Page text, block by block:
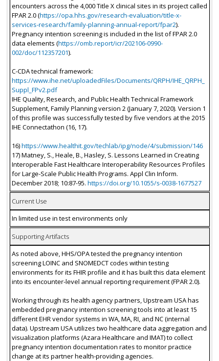
encounters across the 4,000 Title X clinical sites in its project called
FPAR 2.0 (https://opa.hhs.gov/research-evaluation/title-x-
services-research/family-planning-annual-report/fpar2).
Pregnancy intention screening is included in the list of FPAR 2.0
data elements (https://omb.report/icr/202106-0990-
002/doc/112357201).
C-CDA technical framework:
https://www.ihe.net/uploadedFiles/Documents/QRPH/IHE_QRPH_
Suppl_FPv2.pdf
IHE Quality, Research, and Public Health Technical Framework
Supplement, Family Planning version 2 (January 7, 2020). Version 1
of this profile was successfully tested by five vendors at the 2015
IHE Connectathon (16, 17).
16)https://www.healthit.gov/techlab/ipg/node/4/submission/146
17) Matney, S., Heale, B., Hasley, S. Lessons Learned in Creating
Interoperable Fast Healthcare Interoperability Resources Profiles
for Large-Scale Public Health Programs. Appl Clin Inform.
December 2018; 10:87-95. https://doi.org/10.1055/s-0038-1677527
Current Use
In limited use in test environments only
Supporting Artifacts
As noted above, HHS/OPA tested the pregnancy intention
screening LOINC and SNOMEDCT codes within testing
environments for its FHIR profile and it has built this data element
into its encounter-level annual reporting requirement (FPAR 2.0).
Working through its health agency partners, Upstream USA has
embedded pregnancy intention screening tools into at least 15
different EHR vendor systems in WA, MA, RI, and NC (internal
data). Upstream USA utilizes two healthcare data aggregation and
visualization platforms (Azara Healthcare and IMAT) to collect
pregnancy intention documentation rates to monitor practice
change at its partner health-providing agencies.